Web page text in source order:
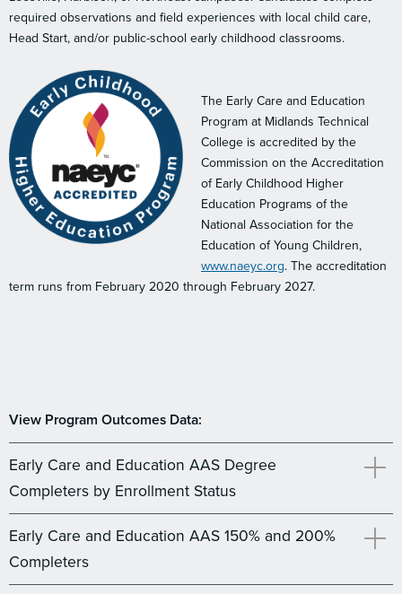
required observations and field experiences with local child care,
Head Start, and/or public-school early childhood classrooms.
The Early Care and Education
Program at Midlands Technical
College is accredited by the
Commission on the Accreditation
of Early Childhood Higher
Education Programs of the
National Association for the
Education of Young Children,
www.naeyc.org. The accreditation
term runs from February 2020 through February 2027.
View Program Outcomes Data:
Early Care and Education AAS Degree
Completers by Enrollment Status
Early Care and Education AAS 150% and 200%
Completers